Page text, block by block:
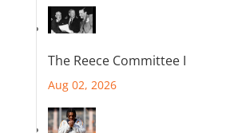
The Reece Committee I
Aug 02, 2026